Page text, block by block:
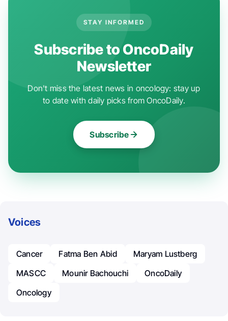
STAY INFORMED
Subscribe to OncoDaily
Newsletter
Don't miss the latest news in oncology: stay up
to date with daily picks from OncoDaily.
Subscribe
Voices
Cancer Fatma Ben Abid
Maryam Lustberg
MASCC
Mounir Bachouchi
OncoDaily
Oncology